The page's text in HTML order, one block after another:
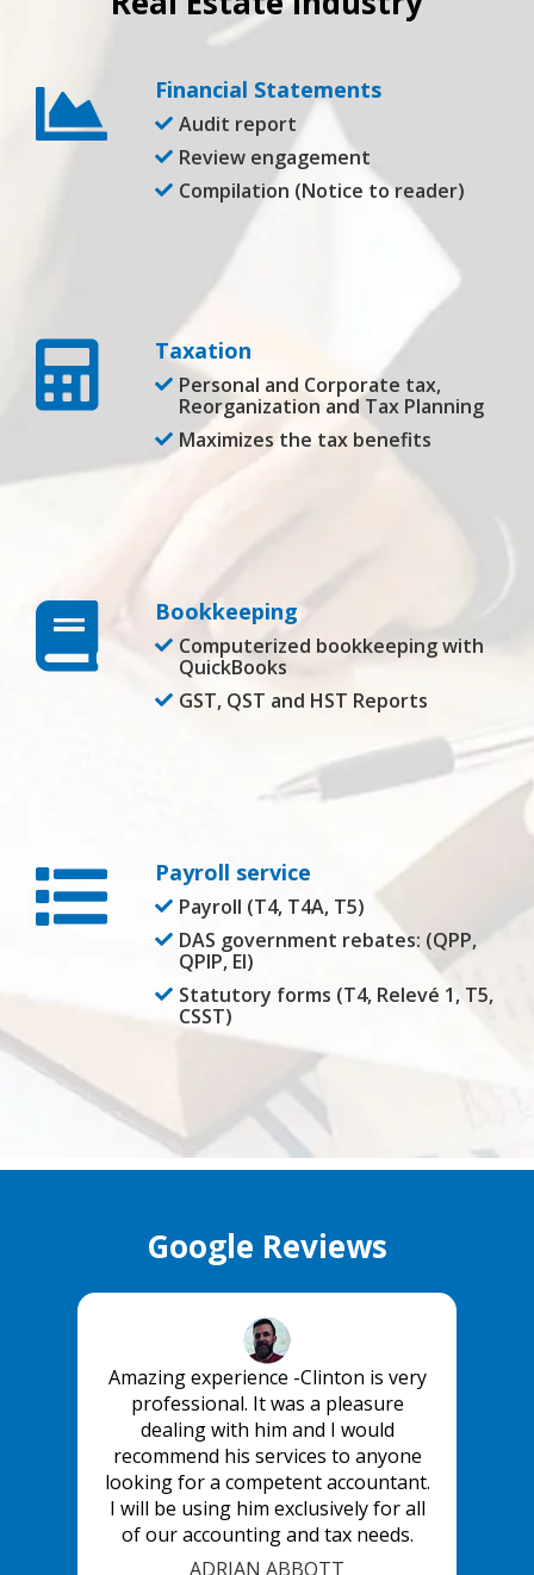
Financial Statements
Audit report
Review engagement
Compilation (Notice to reader)
Taxation
Personal and Corporate tax,
Reorganization and Tax Planning
Maximizes the tax benefits
Bookkeeping
Computerized bookkeeping with
QuickBooks
GST, QST and HST Reports
Payroll service
Payroll (T4, T4A, T5)
DAS government rebates: (QPP,
QPIP, EI)
Statutory forms (T4, Relevé 1, T5,
CSST)
Google Reviews
Amazing experience -Clinton is very
professional. It was a pleasure
dealing with him and I would
recommend his services to anyone
looking for a competent accountant.
I will be using him exclusively for all
of our accounting and tax needs.
ADRIAN ABBOTT